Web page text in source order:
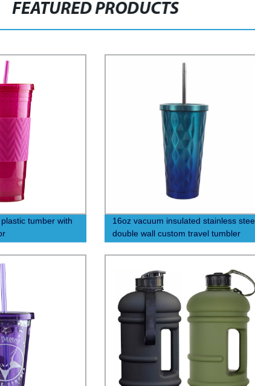
FEATURED PRODUCTS
tumber with
16oz vacuum insulated stainless
double wall custom travel tumbler